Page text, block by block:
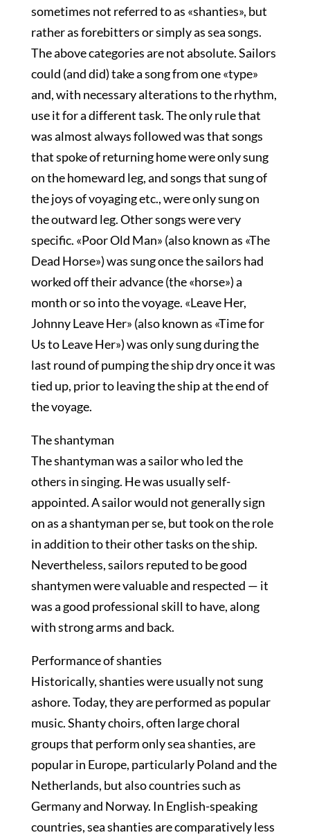
sometimes not referred to as «shanties», but
rather as forebitters or simply as sea songs.
The above categories are not absolute. Sailors
could (and did) take a song from one «type»
and, with necessary alterations to the rhythm,
use it for a different task. The only rule that
was almost always followed was that songs
that spoke of returning home were only sung
on the homeward leg, and songs that sung of
the joys of voyaging etc., were only sung on
the outward leg. Other songs were very
specific. «Poor Old Man» (also known as «The
Dead Horse») was sung once the sailors had
worked off their advance (the «horse») a
month or so into the voyage. «Leave Her,
Johnny Leave Her» (also known as «Time for
Us to Leave Her») was only sung during the
last round of pumping the ship dry once it was
tied up, prior to leaving the ship at the end of
the voyage.
The shantyman
The shantyman was a sailor who led the
others in singing. He was usually self-
appointed. A sailor would not generally sign
on as a shantyman per se, but took on the role
in addition to their other tasks on the ship.
Nevertheless, sailors reputed to be good
shantymen were valuable and respected — it
was a good professional skill to have, along
with strong arms and back.
Performance of shanties
Historically, shanties were usually not sung
ashore. Today, they are performed as popular
music. Shanty choirs, often large choral
groups that perform only sea shanties, are
popular in Europe, particularly Poland and the
Netherlands, but also countries such as
Germany and Norway. In English-speaking
countries, sea shanties are comparatively less